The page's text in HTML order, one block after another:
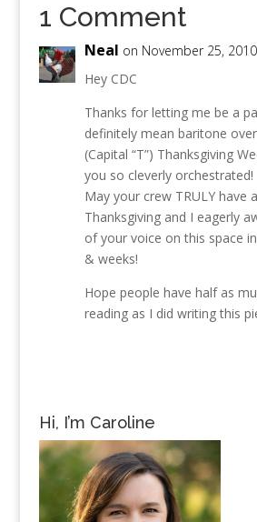
1 Comment
Neal on November 25,
Hey CDC
Thanks for letting me be a
definitely mean baritone
(Capital “T”) Thanksgiving
you so cleverly orchestrated!
May your crew TRULY have
Thanksgiving and I eagerly
of your voice on this space
& weeks!
Hope people have half as
reading as I did writing this
Hi, I’m Caroline